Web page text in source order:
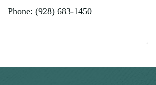
Phone: (928) 683-1450